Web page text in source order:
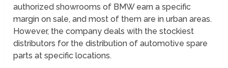
authorized showrooms of BMW earn a specific
margin on sale, and most of them are in urban areas.
However, the company deals with the stockiest
distributors for the distribution of automotive spare
parts at specific locations.